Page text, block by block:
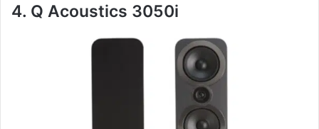
4. Q Acoustics 3050i